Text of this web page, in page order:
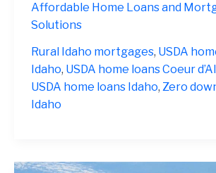
Loans
Idaho
2025:
Zero
Down
for
Affordable Home Loans and
Solutions
Rural Idaho mortgages, USDA
Idaho, USDA home loans Coeur
USDA home loans Idaho, Zero
Idaho